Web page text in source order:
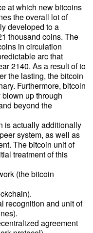
at which new bitcoins
the overall lot of
developed to a
thousand coins. The
in circulation
arc that
2140. As a result of to
the lasting, the bitcoin
Furthermore, bitcoin
up through
beyond the
is actually additionally
system, as well as
The bitcoin unit of
treatment of this
(the bitcoin
recognition and unit of
agreement